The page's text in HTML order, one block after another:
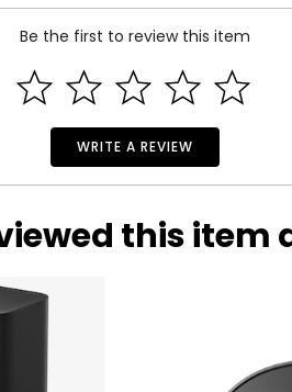
Be the first to review this item
WRITE A REVIEW
this item